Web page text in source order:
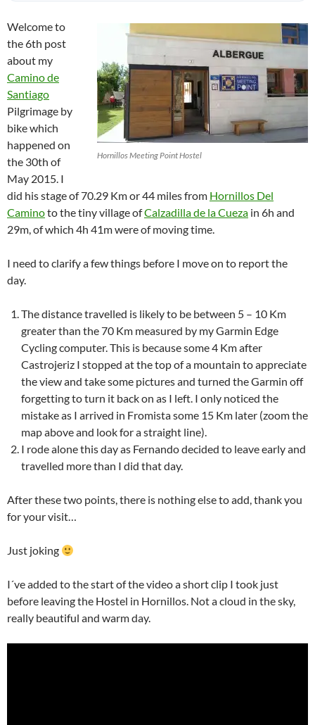
Hornillos Meeting Point Hostel
Welcome to
the 6th post
about my
Camino de
Santiago
Pilgrimage by
bike which
happened on
the 30th of
May 2015. I
did his stage of 70.29 Km or 44 miles from Hornillos Del
Caminoto the tiny village ofCalzadilla de la Cueza in 6h and
29m, of which 4h 41m were of moving time.
I need to clarify a few things before I move on to report the
day.
The distance travelled is likely to be between 5 – 10 Km
greater than the 70 Km measured by my Garmin Edge
Cycling computer. This is because some 4 Km after
Castrojeriz I stopped at the top of a mountain to appreciate
the view and take some pictures and turned the Garmin off
forgetting to turn it back on as I left. I only noticed the
mistake as I arrived in Fromista some 15 Km later (zoom the
map above and look for a straight line).
I rode alone this day as Fernando decided to leave early and
travelled more than I did that day.
After these two points, there is nothing else to add, thank you
for your visit…
Just joking
I´ve added to the start of the video a short clip I took just
before leaving the Hostel in Hornillos. Not a cloud in the sky,
really beautiful and warm day.